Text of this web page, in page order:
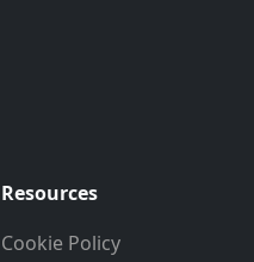
Resources
Cookie Policy